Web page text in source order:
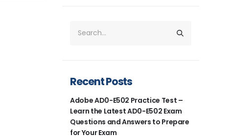
Recent Posts
Adobe AD0-E502 Practice Test –
Learn the Latest AD0-E502 Exam
Questions and Answers to Prepare
for Your Exam